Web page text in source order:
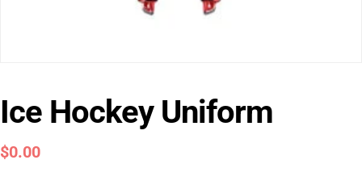
Ice Hockey Uniform
$0.00